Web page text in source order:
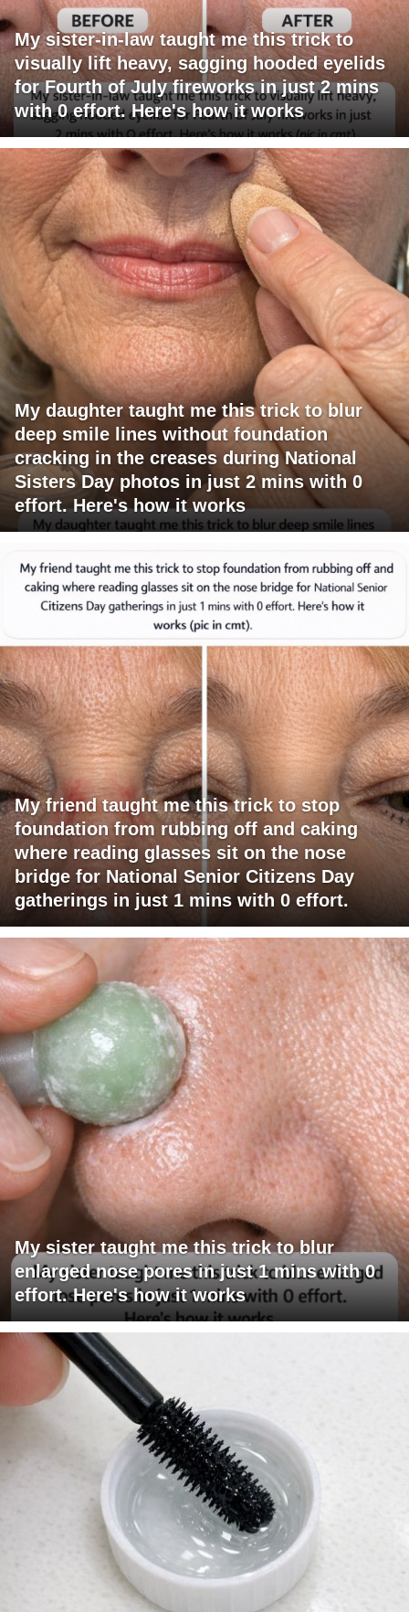
My sister-in-law taught me this trick to
visually lift heavy, sagging hooded eyelids
for Fourth of July fireworks in just 2 mins
with 0 effort. Here's how it works
My daughter taught me this trick to blur
deep smile lines without foundation
cracking in the creases during National
Sisters Day photos in just 2 mins with 0
effort. Here's how it works
My friend taught me this trick to stop
foundation from rubbing off and caking
where reading glasses sit on the nose
bridge for National Senior Citizens Day
gatherings in just 1 mins with 0 effort.
My sister taught me this trick to blur
enlarged nose pores in just 1 mins with 0
effort. Here's how it works